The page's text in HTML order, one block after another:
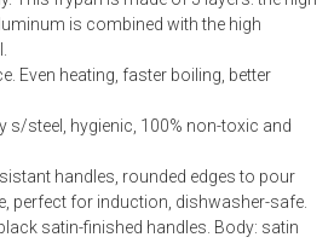
is combined with the high
Even heating, faster boiling, better
s/steel, hygienic, 100% non-toxic and
handles, rounded edges to pour
perfect for induction, dishwasher-safe.
satin-finished handles. Body: satin